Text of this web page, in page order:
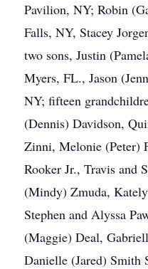
Pavilion, NY; Robin
Falls, NY, Stacey
two sons, Justin
Myers, FL., Jason
NY; fifteen
(Dennis) Davidson,
Zinni, Melonie (Peter)
Rooker Jr., Travis and
(Mindy) Zmuda,
Stephen and Alyssa
(Maggie) Deal,
Danielle (Jared) Smith